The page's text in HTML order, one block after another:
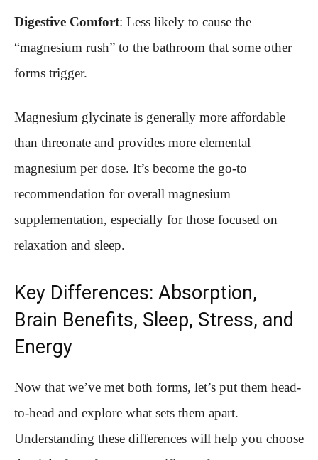
Digestive Comfort: Less likely to cause the
“magnesium rush” to the bathroom that some other
forms trigger.
Magnesium glycinate is generally more affordable
than threonate and provides more elemental
magnesium per dose. It’s become the go-to
recommendation for overall magnesium
supplementation, especially for those focused on
relaxation and sleep.
Key Differences: Absorption,
Brain Benefits, Sleep, Stress, and
Energy
Now that we’ve met both forms, let’s put them head-
to-head and explore what sets them apart.
Understanding these differences will help you choose